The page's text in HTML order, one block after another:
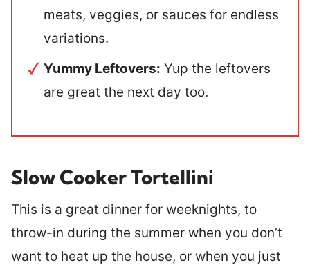
meats, veggies, or sauces for endless
variations.
Yummy Leftovers: Yup the leftovers
are great the next day too.
Slow Cooker Tortellini
This is a great dinner for weeknights, to
throw-in during the summer when you don’t
want to heat up the house, or when you just